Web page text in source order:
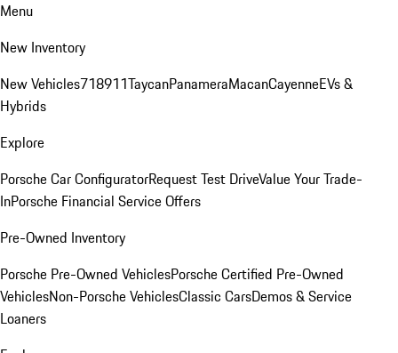
Menu
New Inventory
New Vehicles718911TaycanPanameraMacanCayenneEVs &
Hybrids
Explore
Porsche Car ConfiguratorRequest Test DriveValue Your Trade-
InPorsche Financial Service Offers
Pre-Owned Inventory
Porsche Pre-Owned VehiclesPorsche Certified Pre-Owned
VehiclesNon-Porsche VehiclesClassic CarsDemos & Service
Loaners